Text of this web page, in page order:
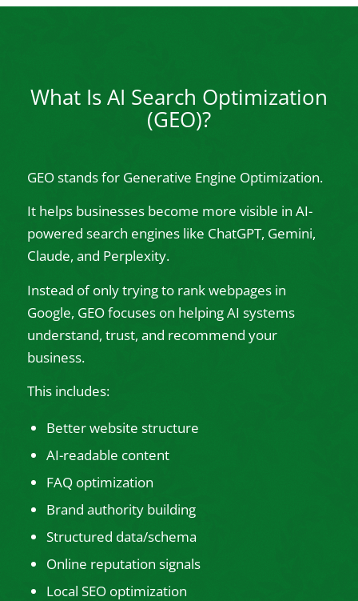
What Is AI Search Optimization
(GEO)?
GEO stands for Generative Engine Optimization.
It helps businesses become more visible in AI-
powered search engines like ChatGPT, Gemini,
Claude, and Perplexity.
Instead of only trying to rank webpages in
Google, GEO focuses on helping AI systems
understand, trust, and recommend your
business.
This includes:
Better website structure
AI-readable content
FAQ optimization
Brand authority building
Structured data/schema
Online reputation signals
Local SEO optimization